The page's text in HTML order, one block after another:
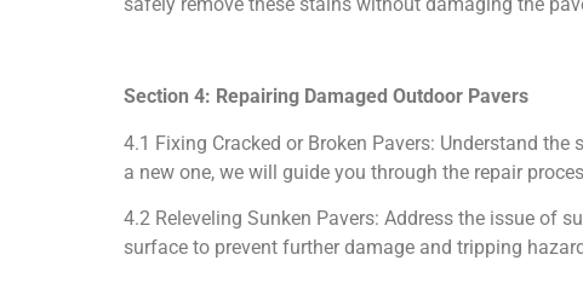
Section 4: Repairing Damaged Outdoor Pavers
4.1 Fixing Cracked or Broken Pavers: Understand
a new one, we will guide you through the repair
4.2 Releveling Sunken Pavers: Address the issue of
surface to prevent further damage and tripping